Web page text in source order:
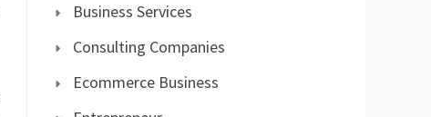
Business Services
Consulting Companies
Ecommerce Business